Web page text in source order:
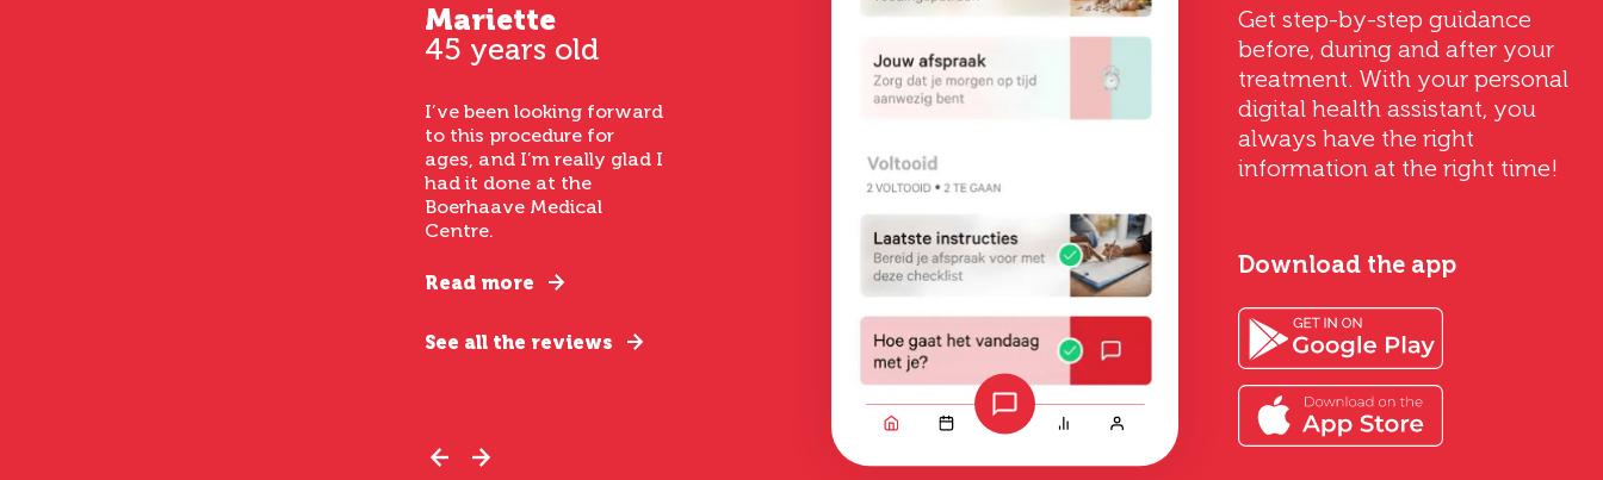
Mariette
45 years old
I’ve been looking forward
to this procedure for
ages, and I’m really glad I
had it done at the
Boerhaave Medical
Centre.
Read more
See all the reviews
Get step-by-step guidance
before, during and after your
treatment. With your personal
digital health assistant, you
always have the right
information at the right time!
Download the app